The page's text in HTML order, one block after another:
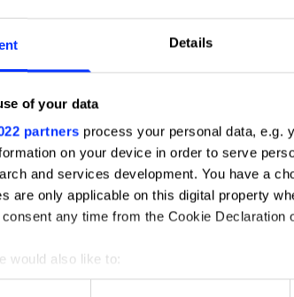
Details
of your data
partners process your personal data, e.g.
on your device in order to serve
and services development. You have a
are only applicable on this digital property
any time from the Cookie
would also like to:
about your geographical location
Activation